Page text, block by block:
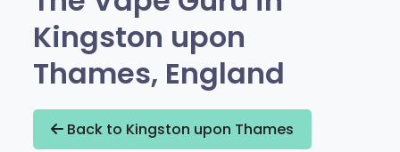
Kingston upon
Thames, England
Back to Kingston upon Thames